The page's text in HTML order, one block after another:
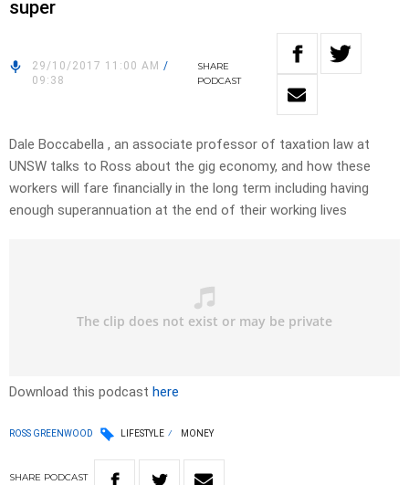
super
29/10/2017 11:00 AM /
09:38
SHARE
PODCAST
Dale Boccabella , an associate professor of taxation law at
UNSW talks to Ross about the gig economy, and how these
workers will fare financially in the long term including having
enough superannuation at the end of their working lives
Download this podcast here
ROSS GREENWOOD LIFESTYLE MONEY
SHARE PODCAST